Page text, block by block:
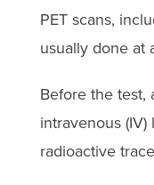
PET scans,
usually done at
Before the test,
intravenous
radioactive